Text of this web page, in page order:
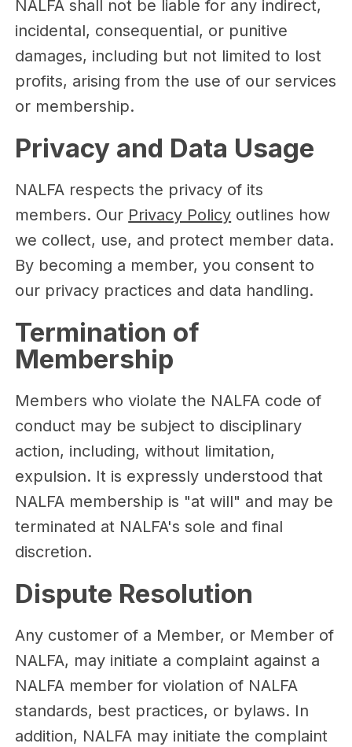
NALFA shall not be liable for any indirect,
incidental, consequential, or punitive
damages, including but not limited to lost
profits, arising from the use of our services
or membership.
Privacy and Data Usage
NALFA respects the privacy of its
members. Our Privacy Policy outlines how
we collect, use, and protect member data.
By becoming a member, you consent to
our privacy practices and data handling.
Termination of
Membership
Members who violate the NALFA code of
conduct may be subject to disciplinary
action, including, without limitation,
expulsion. It is expressly understood that
NALFA membership is "at will" and may be
terminated at NALFA's sole and final
discretion.
Dispute Resolution
Any customer of a Member, or Member of
NALFA, may initiate a complaint against a
NALFA member for violation of NALFA
standards, best practices, or bylaws. In
addition, NALFA may initiate the complaint